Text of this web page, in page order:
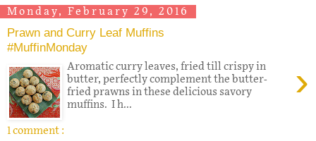
Monday, February 29, 2016
Prawn and Curry Leaf Muffins
#MuffinMonday
›
Aromatic curry leaves, fried till crispy in
butter, perfectly complement the butter-
fried prawns in these delicious savory
muffins. I h...
1 comment :